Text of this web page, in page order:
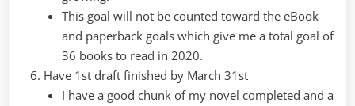
This goal will not be counted toward the eBook
and paperback goals which give me a total goal of
36 books to read in 2020.
Have 1st draft finished by March 31st
I have a good chunk of my novel completed and a